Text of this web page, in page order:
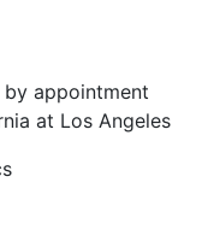
by appointment
at Los Angeles